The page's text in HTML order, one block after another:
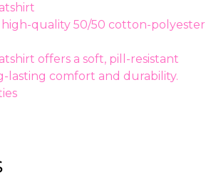
high-quality 50/50 cotton-polyester
offers a soft, pill-resistant
lasting comfort and durability.